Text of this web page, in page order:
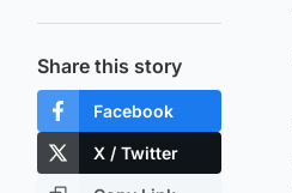
Share this story
Facebook
X / Twitter